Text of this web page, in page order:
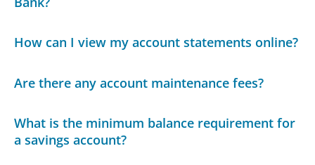
How can I view my account statements online?
Are there any account maintenance fees?
What is the minimum balance requirement for
a savings account?